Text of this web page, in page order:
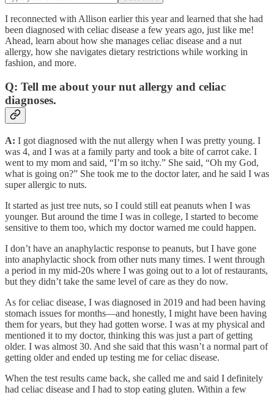
I reconnected with Allison earlier this year and learned that she had
been diagnosed with celiac disease a few years ago, just like me!
Ahead, learn about how she manages celiac disease and a nut
allergy, how she navigates dietary restrictions while working in
fashion, and more.
Q: Tell me about your nut allergy and celiac
diagnoses.
A: I got diagnosed with the nut allergy when I was pretty young. I
was 4, and I was at a family party and took a bite of carrot cake. I
went to my mom and said, “I’m so itchy.” She said, “Oh my God,
what is going on?” She took me to the doctor later, and he said I was
super allergic to nuts.
It started as just tree nuts, so I could still eat peanuts when I was
younger. But around the time I was in college, I started to become
sensitive to them too, which my doctor warned me could happen.
I don’t have an anaphylactic response to peanuts, but I have gone
into anaphylactic shock from other nuts many times. I went through
a period in my mid-20s where I was going out to a lot of restaurants,
but they didn’t take the same level of care as they do now.
As for celiac disease, I was diagnosed in 2019 and had been having
stomach issues for months—and honestly, I might have been having
them for years, but they had gotten worse. I was at my physical and
mentioned it to my doctor, thinking this was just a part of getting
older. I was almost 30. And she said that this wasn’t a normal part of
getting older and ended up testing me for celiac disease.
When the test results came back, she called me and said I definitely
had celiac disease and I had to stop eating gluten. Within a few